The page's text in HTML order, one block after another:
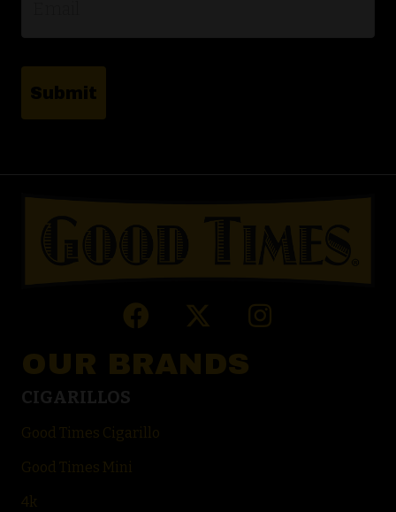
OUR BRANDS
CIGARILLOS
Good Times Cigarillo
Good Times Mini
4k